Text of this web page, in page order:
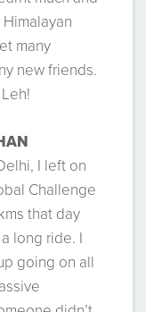
many
new friends.
I left on
Challenge
that day
long ride. I
going on all